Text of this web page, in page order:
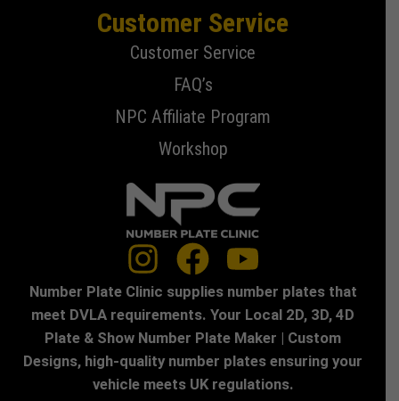
Customer Service
Customer Service
FAQ’s
NPC Affiliate Program
Workshop
Number Plate Clinic supplies number plates that
meet DVLA requirements. Your Local 2D, 3D, 4D
Plate & Show Number Plate Maker | Custom
Designs, high-quality number plates ensuring your
vehicle meets UK regulations.